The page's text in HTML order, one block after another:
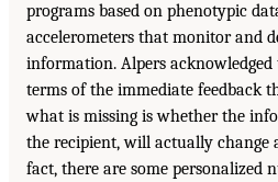
programs based on phenotypic
accelerometers that monitor and
information. Alpers
terms of the immediate feedback
what is missing is whether the
the recipient, will actually change
fact, there are some personalized